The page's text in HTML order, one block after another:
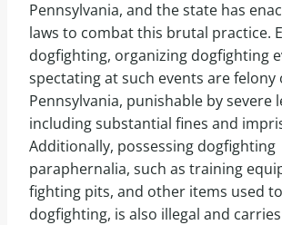
Pennsylvania, and the state has
laws to combat this brutal practice.
dogfighting, organizing dogfighting
spectating at such events are felony
Pennsylvania, punishable by severe
including substantial fines and
Additionally, possessing dogfighting
paraphernalia, such as training
fighting pits, and other items used
dogfighting, is also illegal and